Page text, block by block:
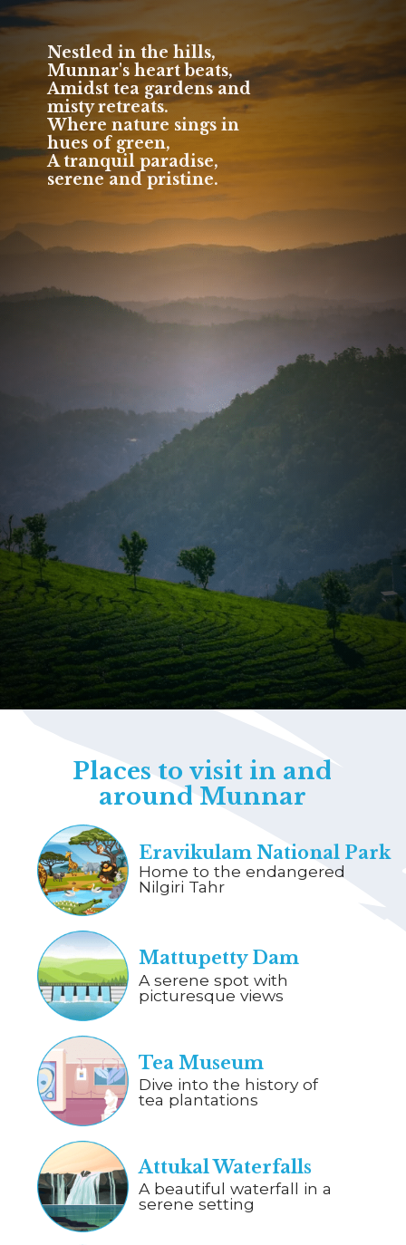
Nestled in the hills,
Munnar's heart beats,
Amidst tea gardens and
misty retreats.
Where nature sings in
hues of green,
A tranquil paradise,
serene and pristine.
Home to the endangered
Nilgiri Tahr
Eravikulam National Park
A serene spot with
picturesque views
Mattupetty Dam
Dive into the history of
tea plantations
Tea Museum
A beautiful waterfall in a
serene setting
Attukal Waterfalls
Places to visit in and
around Munnar